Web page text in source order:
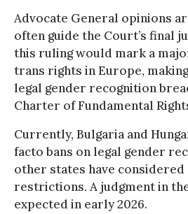
Advocate General opinions
often guide the Court’s final
this ruling would mark a
trans rights in Europe,
legal gender recognition
Charter of Fundamental
Currently, Bulgaria and
facto bans on legal gender
other states have
restrictions. A judgment in
expected in early 2026.